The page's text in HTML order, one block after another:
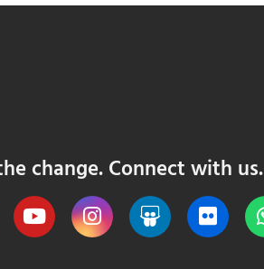
change. Connect with us.